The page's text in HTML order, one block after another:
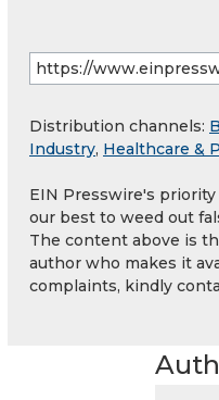
Distribution channels:
Industry, Healthcare &
EIN Presswire's
our best to weed out
The content above is
author who makes it
complaints, kindly